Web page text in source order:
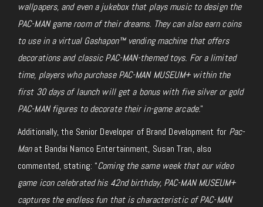
wallpapers, and even a jukebox that plays music to design the
PAC-MAN game room of their dreams. They can also earn coins
to use in a virtual Gashapon™ vending machine that offers
decorations and classic PAC-MAN-themed toys. For a limited
time, players who purchase PAC-MAN MUSEUM+ within the
first 30 days of launch will get a bonus with five silver or gold
PAC-MAN figures to decorate their in-game arcade.”
Additionally, the Senior Developer of Brand Development for Pac-
Manat Bandai Namco Entertainment, Susan Tran, also
commented, stating: “Coming the same week that our video
game icon celebrated his 42nd birthday, PAC-MAN MUSEUM+
captures the endless fun that is characteristic of PAC-MAN